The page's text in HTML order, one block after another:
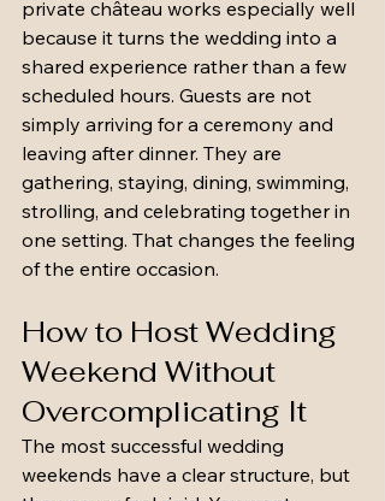
private château works especially well
because it turns the wedding into a
shared experience rather than a few
scheduled hours. Guests are not
simply arriving for a ceremony and
leaving after dinner. They are
gathering, staying, dining, swimming,
strolling, and celebrating together in
one setting. That changes the feeling
of the entire occasion.
How to Host Wedding
Weekend Without
Overcomplicating It
The most successful wedding
weekends have a clear structure, but